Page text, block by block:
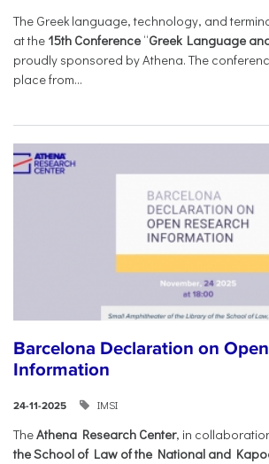
The Greek language, technology, and
at the 15th Conference “Greek Language
proudly sponsored by Athena. The
place from...
Barcelona Declaration on
Information
24-11-2025 IMSI
TheAthena Research Center, in
the School of Law of the National and